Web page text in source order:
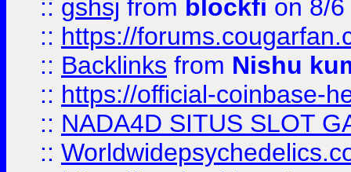
:: gshsj from blockfi on 8/
:: https://
:: Backlinks from Nishu
:: https://official-coinbase-
:: NADA4D SITUS SLOT
::